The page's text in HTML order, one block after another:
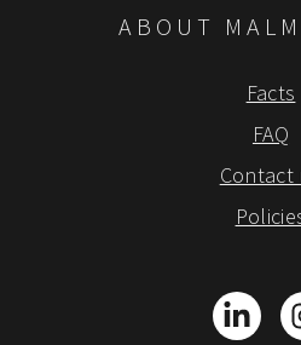
ABOUT
Facts
FAQ
Contact